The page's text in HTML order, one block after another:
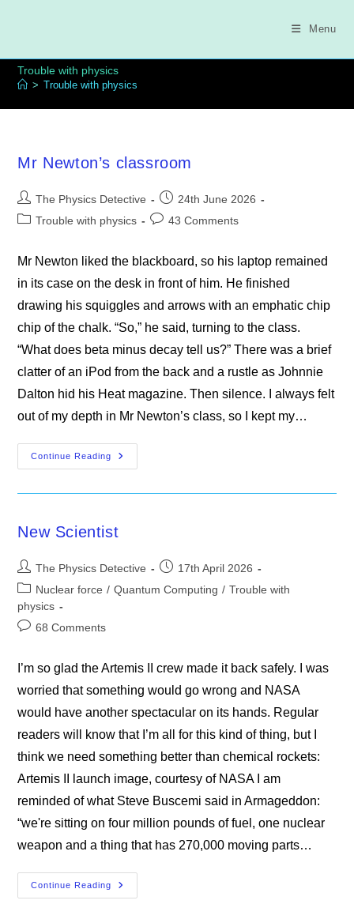
Menu
Trouble with physics
> Trouble with physics
Mr Newton’s classroom
Post
author:
The Physics Detective
Post
published:
24th June 2026
PostTrouble with physics
Post43 Comments
Mr Newton liked the blackboard, so his laptop remained
in its case on the desk in front of him. He finished
drawing his squiggles and arrows with an emphatic chip
chip of the chalk. “So,” he said, turning to the class.
“What does beta minus decay tell us?” There was a brief
clatter of an iPod from the back and a rustle as Johnnie
Dalton hid his Heat magazine. Then silence. I always felt
out of my depth in Mr Newton’s class, so I kept my…
Continue Reading
Mr
Newton’s
New Scientist
Post
author:
The Physics Detective
Post
published:
17th April 2026
Post
category:
Nuclear force / Quantum Computing / Trouble with
physics
Post68 Comments
I’m so glad the Artemis II crew made it back safely. I was
worried that something would go wrong and NASA
would have another spectacular on its hands. Regular
readers will know that I’m all for this kind of thing, but I
think we need something better than chemical rockets:
Artemis II launch image, courtesy of NASA I am
reminded of what Steve Buscemi said in Armageddon:
“we're sitting on four million pounds of fuel, one nuclear
weapon and a thing that has 270,000 moving parts…
Continue Reading
New
Scientist